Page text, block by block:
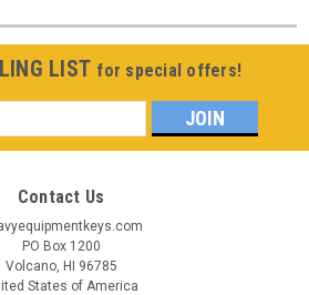
LIST for special offers!
Contact Us
PO Box 1200
Volcano, HI 96785
States of America